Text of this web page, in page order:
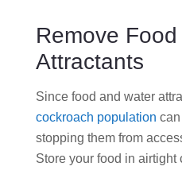
Remove
Attractants
Since food and water
cockroach population
stopping them from
Store your food in